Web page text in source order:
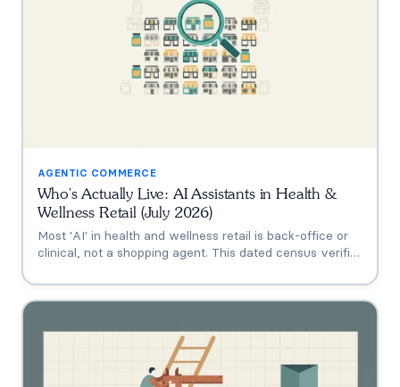
AGENTIC COMMERCE
Who's Actually Live: AI Assistants in Health &
Wellness Retail (July 2026)
Most 'AI' in health and wellness retail is back-office or
clinical, not a shopping agent. This dated census verifies
Shoppe, Hims, Grüns), who only announced intent, and
who has no public assistant at all, with the evidence for